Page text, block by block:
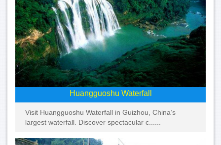
Huangguoshu Waterfall
Visit Huangguoshu Waterfall in Guizhou, China’s
largest waterfall. Discover spectacular c......